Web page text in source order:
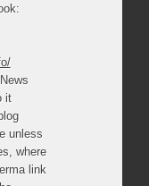
it
unless
where
link